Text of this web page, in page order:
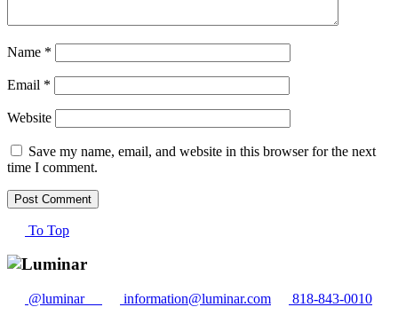
Name *
Email *
Website
Save my name, email, and website in this browser for the next
time I comment.
To Top
@luminar__ information@luminar.com
818-843-0010